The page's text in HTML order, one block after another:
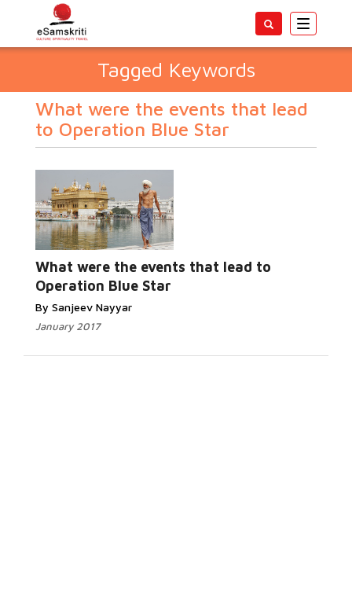
Toggle
Tagged Keywords
What were the events that lead
to Operation Blue Star
What were the events that lead to
Operation Blue Star
By Sanjeev Nayyar
January 2017